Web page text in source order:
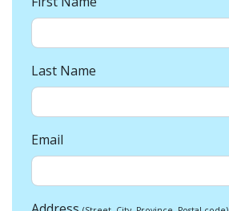
Last Name
Email